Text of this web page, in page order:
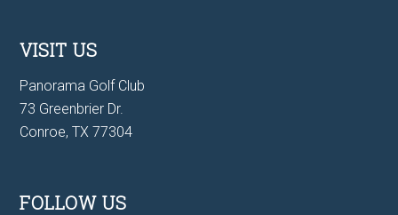
VISIT US
Panorama Golf Club
73 Greenbrier Dr.
Conroe, TX 77304
FOLLOW US